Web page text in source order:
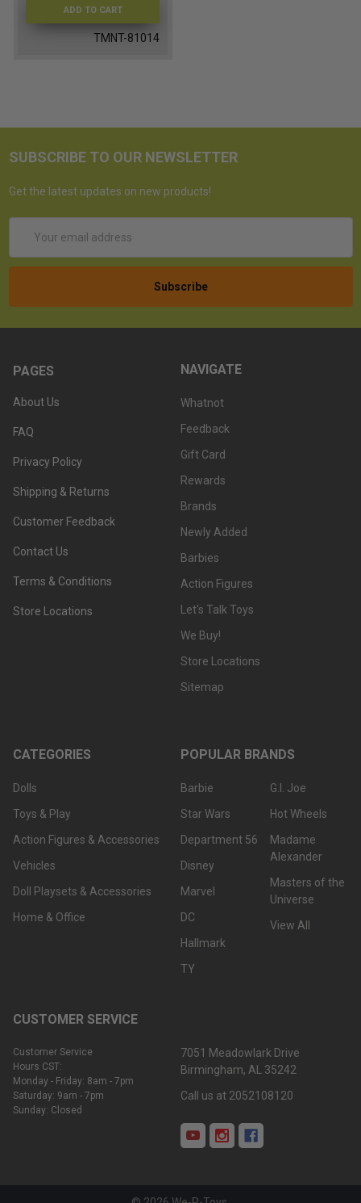
ADD TO CART
TMNT-81014
SUBSCRIBE TO OUR NEWSLETTER
Get the latest updates on new products!
Address
PAGES
About Us
FAQ
Privacy Policy
Shipping & Returns
Customer Feedback
Contact Us
Terms & Conditions
Store Locations
NAVIGATE
Whatnot
Feedback
Gift Card
Rewards
Brands
Newly Added
Barbies
Action Figures
Let's Talk Toys
We Buy!
Store Locations
Sitemap
CATEGORIES
Dolls
Toys & Play
Action Figures & Accessories
Vehicles
Doll Playsets & Accessories
Home & Office
POPULAR BRANDS
Barbie
Star Wars
Department 56
Disney
Marvel
DC
Hallmark
TY
G.I. Joe
Hot Wheels
Madame
Alexander
Masters of the
Universe
View All
CUSTOMER SERVICE
Customer Service
Hours CST:
Monday - Friday: 8am - 7pm
Saturday: 9am - 7pm
Sunday: Closed
7051 Meadowlark Drive
Birmingham, AL 35242
Call us at 2052108120